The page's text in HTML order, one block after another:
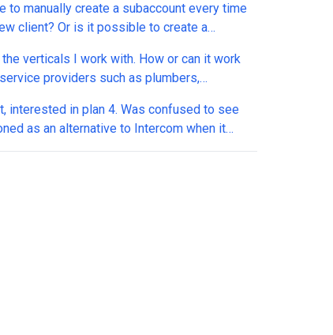
to manually create a subaccount every time
client? Or is it possible to create a
I work with. How or can it work
providers such as plumbers,
sell it to them under your
program if I thought it could accomodate
verticals like those. Pls let me know
interested in plan 4. Was confused to see
as an alternative to Intercom when it
closer to Appointwise. I have several